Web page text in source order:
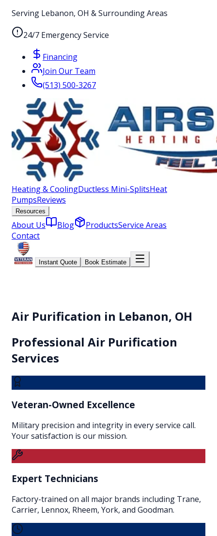
Serving Lebanon, OH & Surrounding Areas
24/7 Emergency Service
Financing
Join Our Team
(513) 500-3267
Heating & CoolingDuctless Mini-SplitsHeat
PumpsReviews
Resources
About Us Blog ProductsService Areas
Contact
Instant Quote Book Estimate
Air Purification in Lebanon, OH
Professional Air Purification
Services
Veteran-Owned Excellence
Military precision and integrity in every service call.
Your satisfaction is our mission.
Expert Technicians
Factory-trained on all major brands including Trane,
Carrier, Lennox, Rheem, York, and Goodman.